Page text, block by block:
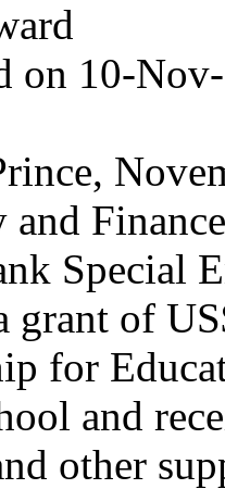
on 10-
and
Special
grant of
for
and
other